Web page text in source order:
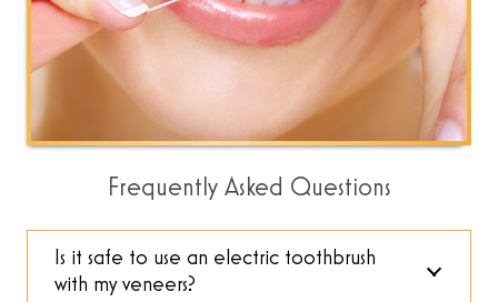
Frequently Asked Questions
Is it safe to use an electric toothbrush
with my veneers?